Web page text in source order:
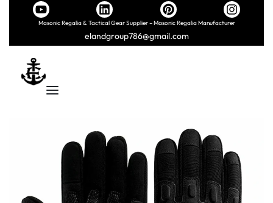
Masonic Regalia & Tactical Gear Supplier – Masonic Regalia Manufacturer
elandgroup786@gmail.com